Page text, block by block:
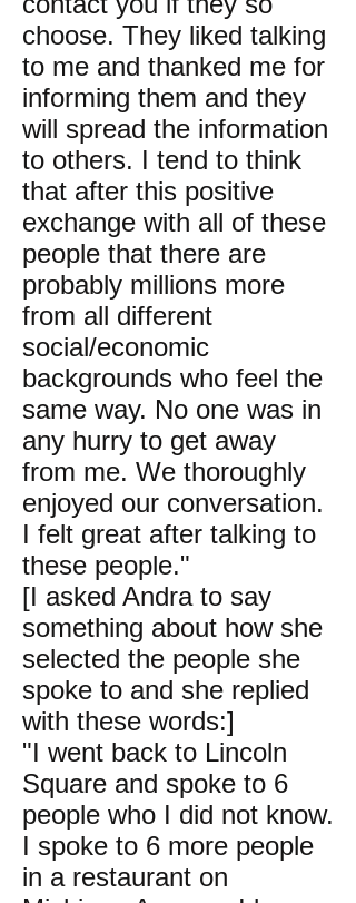
choose. They liked talking
to me and thanked me for
informing them and they
will spread the information
to others. I tend to think
that after this positive
exchange with all of these
people that there are
probably millions more
from all different
social/economic
backgrounds who feel the
same way. No one was in
any hurry to get away
from me. We thoroughly
enjoyed our conversation.
I felt great after talking to
these people."
[I asked Andra to say
something about how she
selected the people she
spoke to and she replied
with these words:]
"I went back to Lincoln
Square and spoke to 6
people who I did not know.
I spoke to 6 more people
in a restaurant on